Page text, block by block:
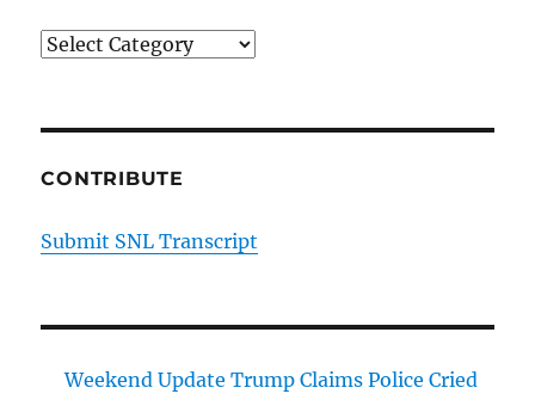
Categories
CONTRIBUTE
Submit SNL Transcript
Weekend Update Trump Claims Police Cried